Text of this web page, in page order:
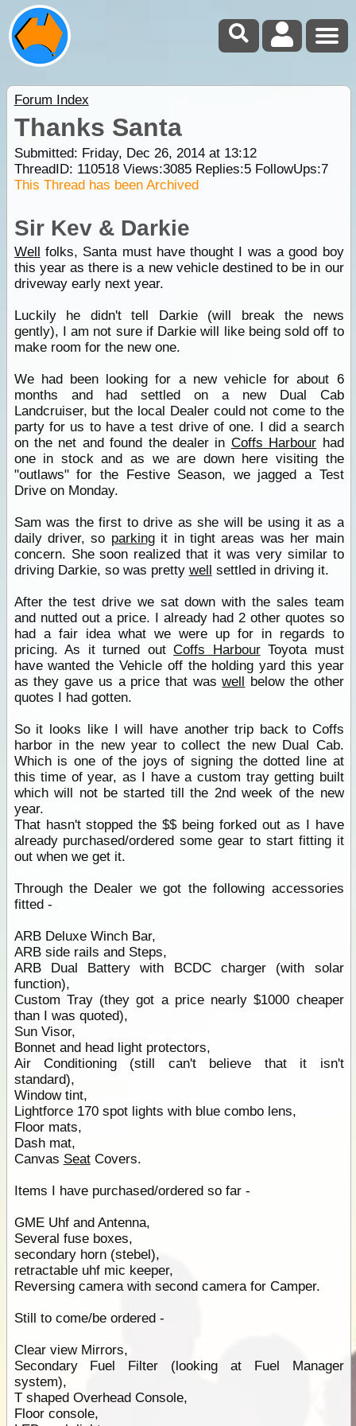
Forum Index
Thanks Santa
Submitted: Friday, Dec 26, 2014 at 13:12
ThreadID: 110518Views:3085Replies:5FollowUps:7
This Thread has been Archived
Sir Kev & Darkie
Well folks, Santa must have thought I was a good boy
this year as there is a new vehicle destined to be in our
driveway early next year.
Luckily he didn't tell Darkie (will break the news
gently), I am not sure if Darkie will like being sold off to
make room for the new one.
We had been looking for a new vehicle for about 6
months and had settled on a new Dual Cab
Landcruiser, but the local Dealer could not come to the
party for us to have a test drive of one. I did a search
on the net and found the dealer in Coffs Harbour had
one in stock and as we are down here visiting the
"outlaws" for the Festive Season, we jagged a Test
Drive on Monday.
Sam was the first to drive as she will be using it as a
daily driver, so parkingit in tight areas was her main
concern. She soon realized that it was very similar to
driving Darkie, so was pretty well settled in driving it.
After the test drive we sat down with the sales team
and nutted out a price. I already had 2 other quotes so
had a fair idea what we were up for in regards to
pricing. As it turned outCoffs HarbourToyota must
have wanted the Vehicle off the holding yard this year
as they gave us a price that waswell below the other
quotes I had gotten.
So it looks like I will have another trip back to Coffs
harbor in the new year to collect the new Dual Cab.
Which is one of the joys of signing the dotted line at
this time of year, as I have a custom tray getting built
which will not be started till the 2nd week of the new
year.
That hasn't stopped the $$ being forked out as I have
already purchased/ordered some gear to start fitting it
out when we get it.
Through the Dealer we got the following accessories
fitted -
ARB Deluxe Winch Bar,
ARB side rails and Steps,
ARB Dual Battery with BCDC charger (with solar
function),
Custom Tray (they got a price nearly $1000 cheaper
than I was quoted),
Sun Visor,
Bonnet and head light protectors,
Air Conditioning (still can't believe that it isn't
standard),
Window tint,
Lightforce 170 spot lights with blue combo lens,
Floor mats,
Dash mat,
Canvas SeatCovers.
Items I have purchased/ordered so far -
GME Uhf and Antenna,
Several fuse boxes,
secondary horn (stebel),
retractable uhf mic keeper,
Reversing camera with second camera for Camper.
Still to come/be ordered -
Clear view Mirrors,
Secondary Fuel Filter (looking at Fuel Manager
system),
T shaped Overhead Console,
Floor console,